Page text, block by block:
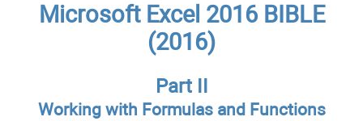
Microsoft Excel 2016 BIBLE
(2016)
Part II
Working with Formulas and Functions